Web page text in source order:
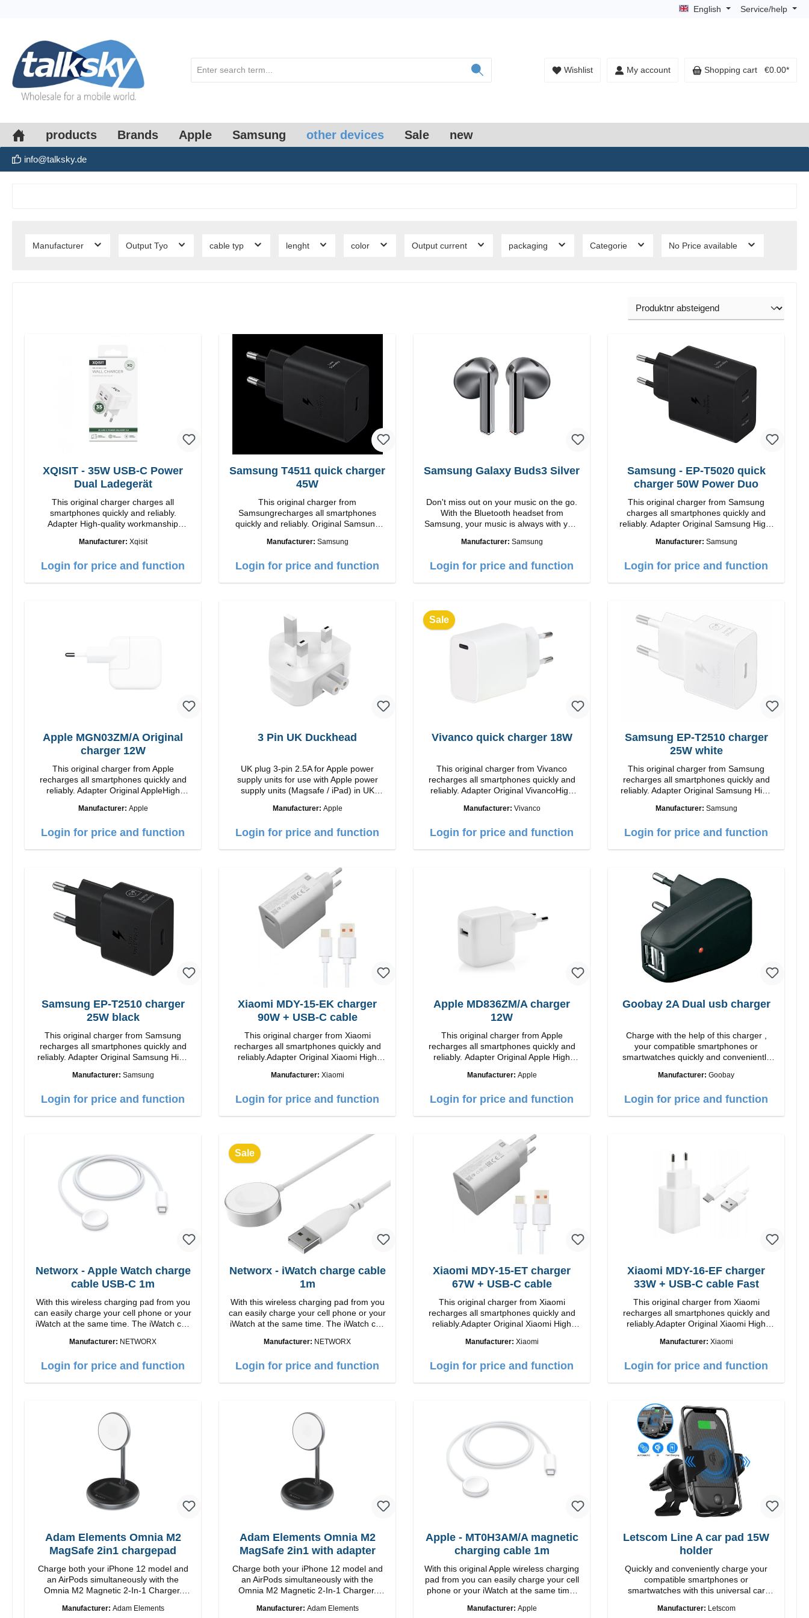
English Service/help
Wishlist My account Shopping cart €0.00*
products Brands Apple Samsung other devices Sale new
info@talksky.de
Manufacturer Output Tyo cable typ lenght color Output current packaging Categorie No Price available
XQISIT - 35W USB-C Power
Dual Ladegerät
This original charger charges all
smartphones quickly and reliably.
Adapter High-quality workmanship
35W Color: white
Manufacturer: Xqisit
Login for price and function
Samsung T4511 quick charger
45W
This original charger from
Samsungrecharges all smartphones
quickly and reliably. Original Samsung
USB-C Output: USB-C: 45W color: black
Manufacturer: Samsung
Login for price and function
Samsung Galaxy Buds3 Silver
Don't miss out on your music on the go.
With the Bluetooth headset from
Samsung, your music is always with you.
microphone Ergonomic design Protection
Bluetooth: 5. 4 Range: 10m Charging
Cable: USB to USB-C 2x earGels ear
hooks Quick start guide / warranty /
warnings Translated with DeepL.com
Manufacturer: Samsung
Login for price and function
Samsung - EP-T5020 quick
charger 50W Power Duo
This original charger from Samsung
charges all smartphones quickly and
reliably. Adapter Original Samsung High-
C / USB-C Output: 50W Color: Black
USB-C Color: Black/li>
Manufacturer: Samsung
Login for price and function
Apple MGN03ZM/A Original
charger 12W
This original charger from Apple
recharges all smartphones quickly and
reliably. Adapter Original AppleHigh
Output: 12W color: white
Manufacturer: Apple
Login for price and function
3 Pin UK Duckhead
UK plug 3-pin 2.5A for Apple power
supply units for use with Apple power
supply units (Magsafe / iPad) in UK
Manufacturer: Apple
Login for price and function
Sale
Vivanco quick charger 18W
This original charger from Vivanco
recharges all smartphones quickly and
reliably. Adapter Original VivancoHigh
Output: 18W color: white
Manufacturer: Vivanco
Login for price and function
Samsung EP-T2510 charger
25W white
This original charger from Samsung
recharges all smartphones quickly and
reliably. Adapter Original Samsung High
Output: 25W Color: white
Manufacturer: Samsung
Login for price and function
Samsung EP-T2510 charger
25W black
This original charger from Samsung
recharges all smartphones quickly and
reliably. Adapter Original Samsung High
Output: 25W Color: black
Manufacturer: Samsung
Login for price and function
Xiaomi MDY-15-EK charger
90W + USB-C cable
This original charger from Xiaomi
recharges all smartphones quickly and
reliably.Adapter Original Xiaomi High
Manufacturer: Xiaomi
Login for price and function
Apple MD836ZM/A charger
12W
This original charger from Apple
recharges all smartphones quickly and
reliably. Adapter Original Apple High
Output: 12W color: white
Manufacturer: Apple
Login for price and function
Goobay 2A Dual usb charger
Charge with the help of this charger ,
your compatible smartphones or
smartwatches quickly and conveniently
Manufacturer: Goobay
Login for price and function
Networx - Apple Watch charge
cable USB-C 1m
With this wireless charging pad from you
can easily charge your cell phone or your
iWatch at the same time. The iWatch can
folded up. Properties Fast wirelessManufacturer: NETWORX
Login for price and function
Sale
Networx - iWatch charge cable
1m
With this wireless charging pad from you
can easily charge your cell phone or your
iWatch at the same time. The iWatch can
folded up. Properties Fast wirelessManufacturer: NETWORX
Login for price and function
Xiaomi MDY-15-ET charger
67W + USB-C cable
This original charger from Xiaomi
recharges all smartphones quickly and
reliably.Adapter Original Xiaomi High
Manufacturer: Xiaomi
Login for price and function
Xiaomi MDY-16-EF charger
33W + USB-C cable Fast
This original charger from Xiaomi
recharges all smartphones quickly and
reliably.Adapter Original Xiaomi High
Manufacturer: Xiaomi
Login for price and function
Adam Elements Omnia M2
MagSafe 2in1 chargepad
Charge both your iPhone 12 model and
an AirPods simultaneously with the
Omnia M2 Magnetic 2-In-1 Charger.
charging technology and provides you up
Manufacturer: Adam Elements
Adam Elements Omnia M2
MagSafe 2in1 with adapter
Charge both your iPhone 12 model and
an AirPods simultaneously with the
Omnia M2 Magnetic 2-In-1 Charger.
charging technology and provides you up
Manufacturer: Adam Elements
Apple - MT0H3AM/A magnetic
charging cable 1m
With this original Apple wireless charging
pad from you can easily charge your cell
phone or your iWatch at the same time.
the stand can be folded up. Properties
Manufacturer: Apple
Letscom Line A car pad 15W
holder
Quickly and conveniently charge your
compatible smartphones or
smartwatches with this universal car
cup holder, it can be securely attached toManufacturer: Letscom